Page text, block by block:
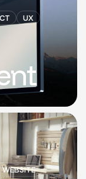
UX
WEBSITE